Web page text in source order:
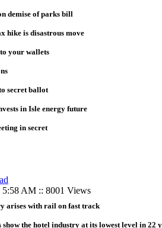
demise of parks bill
hike is disastrous move
your wallets
secret ballot
in Isle energy future
in secret
AM :: 8001 Views
arises with rail on fast track
the hotel industry at its lowest level in 22